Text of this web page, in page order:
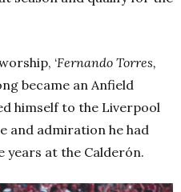
‘Fernando Torres,
became an Anfield
himself to the Liverpool
and admiration he had
years at the Calderón.